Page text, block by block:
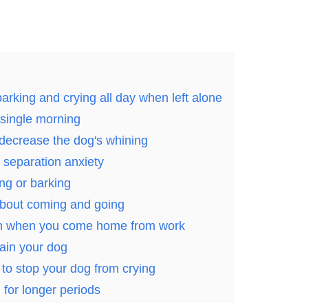
and crying all day when left alone
morning
the dog's whining
anxiety
or barking
coming and going
when you come home from work
your dog
stop your dog from crying
longer periods